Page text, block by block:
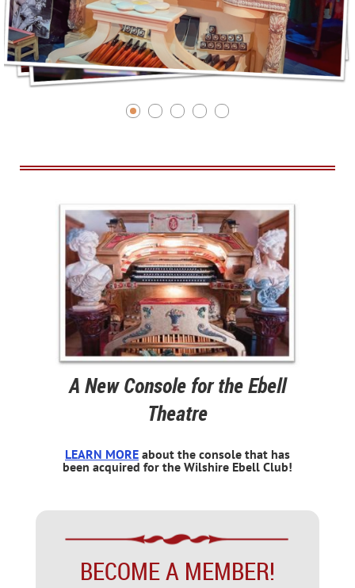
A New Console for the Ebell
Theatre
LEARN MORE about the console that has
been acquired for the Wilshire Ebell Club!
BECOME A MEMBER!